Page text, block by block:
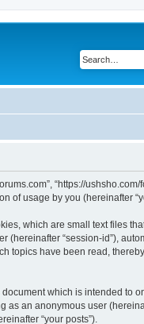
“https://ushsho.com/
of usage by you (hereinafter
which are small text files
(hereinafter “session-id”),
topics have been read,
which is intended to
as an anonymous user
“your posts”).